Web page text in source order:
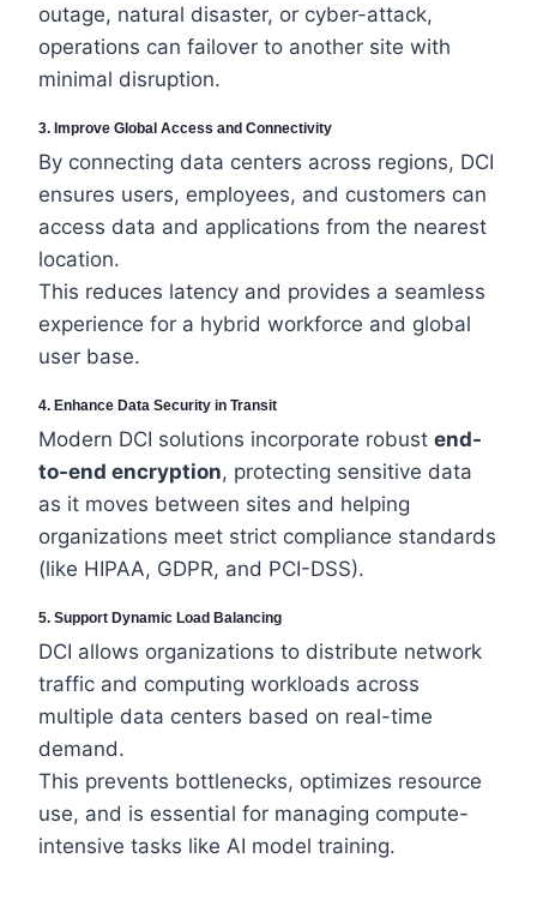
outage, natural disaster, or cyber-attack,
operations can failover to another site with
minimal disruption.
3. Improve Global Access and Connectivity
By connecting data centers across regions, DCI
ensures users, employees, and customers can
access data and applications from the nearest
location.
This reduces latency and provides a seamless
experience for a hybrid workforce and global
user base.
4. Enhance Data Security in Transit
Modern DCI solutions incorporate robust end-
to-end encryption, protecting sensitive data
as it moves between sites and helping
organizations meet strict compliance standards
(like HIPAA, GDPR, and PCI-DSS).
5. Support Dynamic Load Balancing
DCI allows organizations to distribute network
traffic and computing workloads across
multiple data centers based on real-time
demand.
This prevents bottlenecks, optimizes resource
use, and is essential for managing compute-
intensive tasks like AI model training.